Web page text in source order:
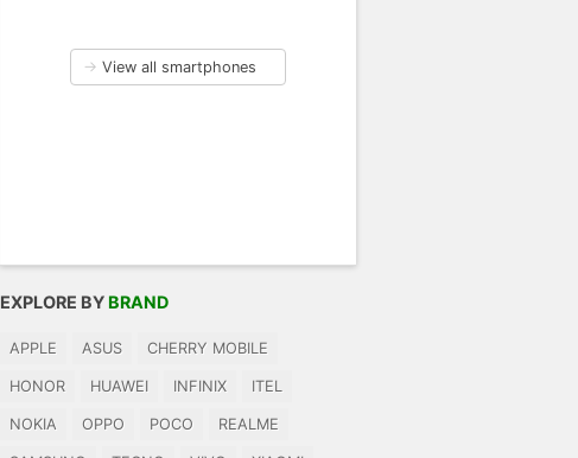
→ View all smartphones
EXPLORE BY BRAND
APPLE ASUS CHERRY MOBILE
HONOR HUAWEI INFINIX ITEL
NOKIA OPPO POCO REALME